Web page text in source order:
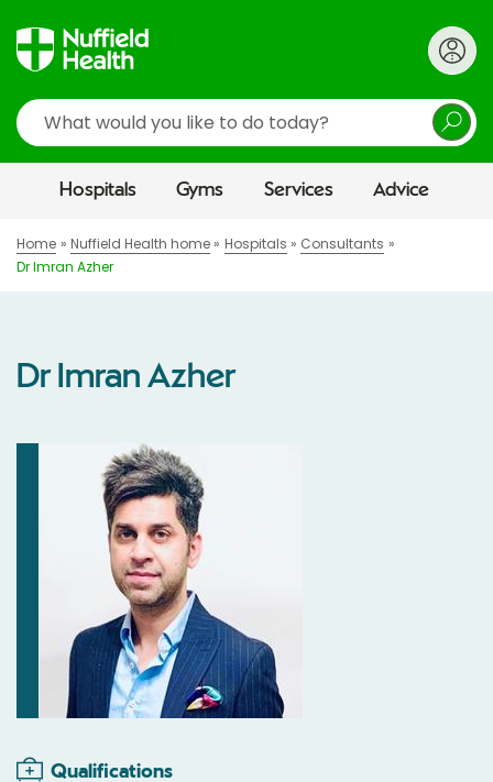
Search
Hospitals Gyms Services Advice
Home Nuffield Health home Hospitals
Consultants
Dr Imran Azher
Dr Imran Azher
Qualifications